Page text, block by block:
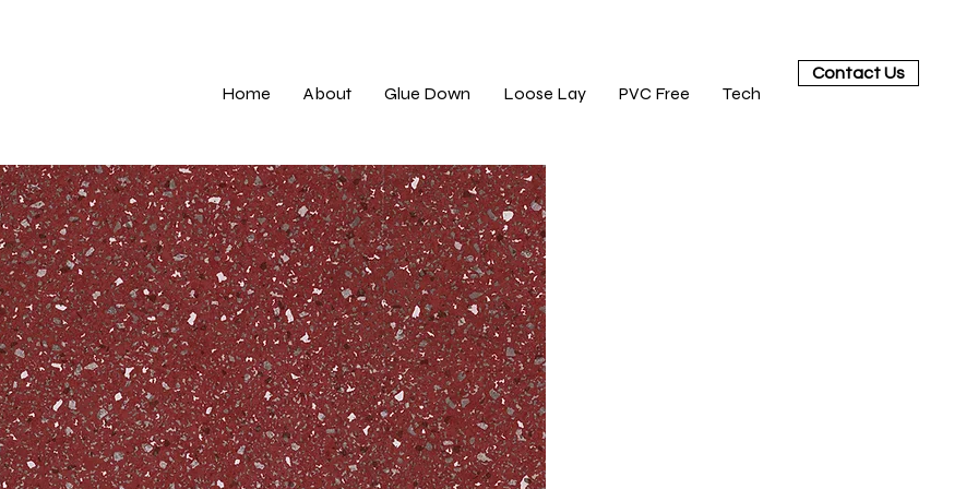
Home About Glue Down Loose Lay PVC Free Tech
Contact Us